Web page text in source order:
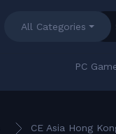
All Categories
PC
CE Asia Hong